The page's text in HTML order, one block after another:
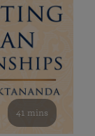
41 mins